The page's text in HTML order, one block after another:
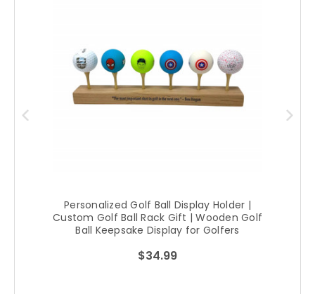
Personalized Golf Ball Display Holder |
Custom Golf Ball Rack Gift | Wooden Golf
Ball Keepsake Display for Golfers
$34.99